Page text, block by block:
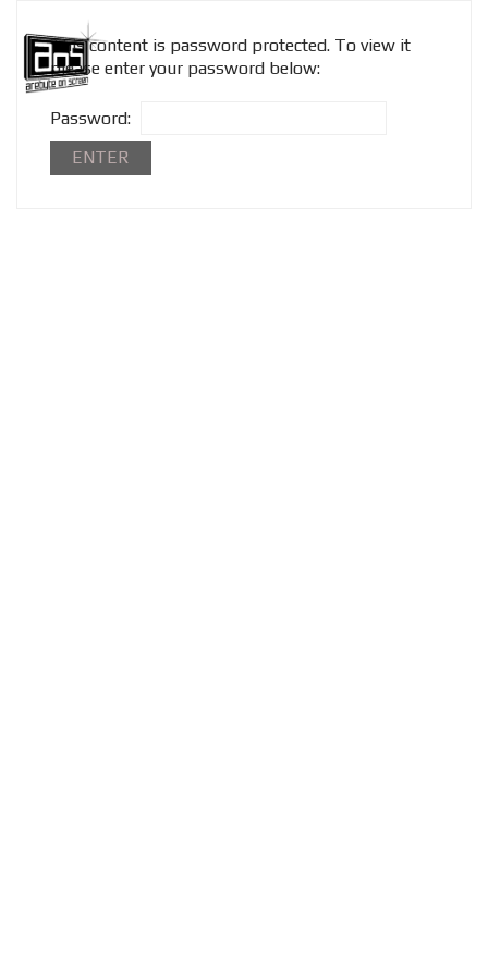
This content is password protected. To view it
please enter your password below:
Password: